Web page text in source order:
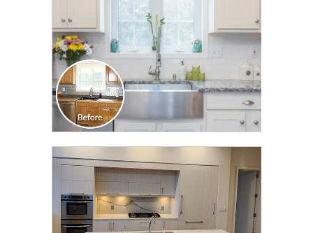
CLICK TO SEE FULL
TRANSFORMATION